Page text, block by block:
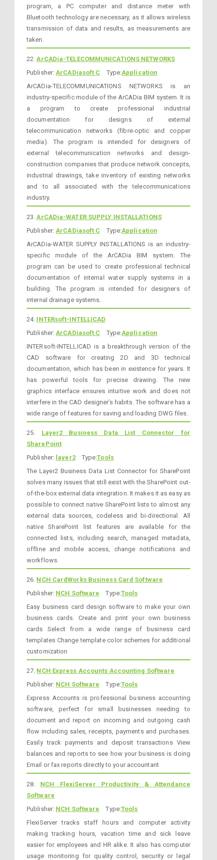
program, a PC computer and distance meter with
Bluetooth technology are necessary, as it allows wireless
transmission of data and results, as measurements are
taken.
22.ArCADia-TELECOMMUNICATIONS NETWORKS
Publisher:ArCADiasoft C Type:Application
ArCADia-TELECOMMUNICATIONS NETWORKS is an
industry-specific module of the ArCADia BIM system. It is
a program to create professional industrial
documentation for designs of external
telecommunication networks (fibre-optic and copper
media). The program is intended for designers of
external telecommunication networks and design-
construction companies that produce network concepts,
industrial drawings, take inventory of existing networks
and to all associated with the telecommunications
industry.
23.ArCADia-WATER SUPPLY INSTALLATIONS
Publisher:ArCADiasoft C Type:Application
ArCADia-WATER SUPPLY INSTALLATIONS is an industry-
specific module of the ArCADia BIM system. The
program can be used to create professional technical
documentation of internal water supply systems in a
building. The program is intended for designers of
internal drainage systems.
24. INTERsoft-INTELLICAD
Publisher:ArCADiasoft C Type:Application
INTERsoft-INTELLICAD is a breakthrough version of the
CAD software for creating 2D and 3D technical
documentation, which has been in existence for years. It
has powerful tools for precise drawing. The new
graphics interface ensures intuitive work and does not
interfere in the CAD designer’s habits. The software has a
wide range of features for saving and loading DWG files.
25. Layer2 Business Data List Connector for
SharePoint
Publisher: layer2 Type:Tools
The Layer2 Business Data List Connector for SharePoint
solves many issues that still exist with the SharePoint out-
of-the-box external data integration. It makes it as easy as
possible to connect native SharePoint lists to almost any
external data sources, codeless and bi-directional. All
native SharePoint list features are available for the
connected lists, including search, managed metadata,
offline and mobile access, change notifications and
workflows.
26. NCH CardWorks Business Card Software
Publisher: NCH Software Type:Tools
Easy business card design software to make your own
business cards. Create and print your own business
cards Select from a wide range of business card
templates Change template color schemes for additional
customization
27. NCH Express Accounts Accounting Software
Publisher: NCH Software Type:Tools
Express Accounts is professional business accounting
software, perfect for small businesses needing to
document and report on incoming and outgoing cash
flow including sales, receipts, payments and purchases.
Easily track payments and deposit transactions View
balances and reports to see how your business is doing
Email or fax reports directly to your accountant
28. NCH FlexiServer Productivity & Attendance
Software
Publisher: NCH Software Type:Tools
FlexiServer tracks staff hours and computer activity
making tracking hours, vacation time and sick leave
easier for employees and HR alike. It also has computer
usage monitoring for quality control, security or legal